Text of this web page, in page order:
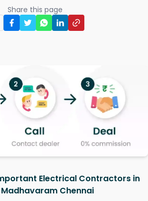
Share this page
Electrical Contractors in
Chennai